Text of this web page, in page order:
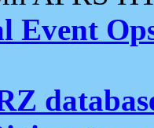
Event